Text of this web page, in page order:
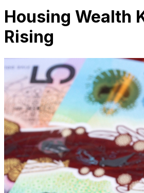
Housing Wealth
Rising